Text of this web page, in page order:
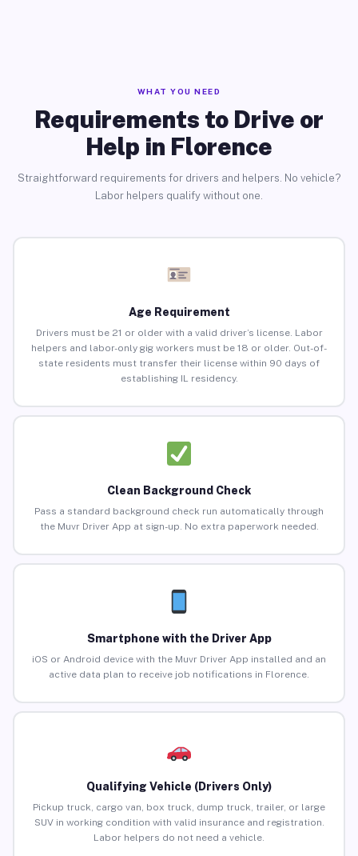
WHAT YOU NEED
Requirements to Drive or
Help in Florence
Straightforward requirements for drivers and helpers. No vehicle?
Labor helpers qualify without one.
Age Requirement
Drivers must be 21 or older with a valid driver’s license. Labor
helpers and labor-only gig workers must be 18 or older. Out-of-
state residents must transfer their license within 90 days of
establishing IL residency.
Clean Background Check
Pass a standard background check run automatically through
the Muvr Driver App at sign-up. No extra paperwork needed.
Smartphone with the Driver App
iOS or Android device with the Muvr Driver App installed and an
active data plan to receive job notifications in Florence.
Qualifying Vehicle (Drivers Only)
Pickup truck, cargo van, box truck, dump truck, trailer, or large
SUV in working condition with valid insurance and registration.
Labor helpers do not need a vehicle.